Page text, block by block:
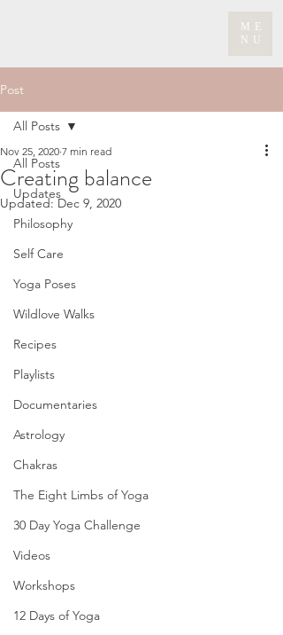
ME
NU
Post
All Posts
Updates
Philosophy
Self Care
Yoga Poses
Wildlove Walks
Recipes
Playlists
Documentaries
Astrology
Chakras
The Eight Limbs of Yoga
30 Day Yoga Challenge
Videos
Workshops
12 Days of Yoga
All Posts
Creating balance
Nov 25, 2020 7 min read
Updated:Dec 9, 2020